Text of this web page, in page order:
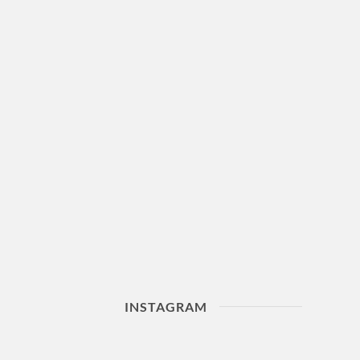
INSTAGRAM